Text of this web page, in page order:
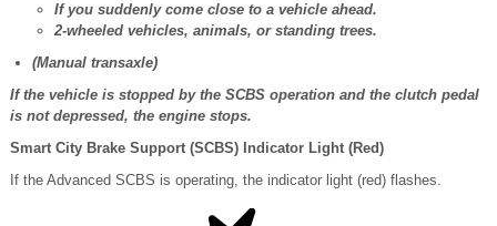
If you suddenly come close to a vehicle ahead.
2-wheeled vehicles, animals, or standing trees.
(Manual transaxle)
If the vehicle is stopped by the SCBS operation and the clutch pedal
is not depressed, the engine stops.
Smart City Brake Support (SCBS) Indicator Light (Red)
If the Advanced SCBS is operating, the indicator light (red) flashes.